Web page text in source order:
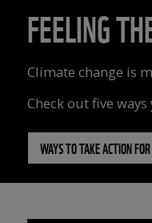
FEELING
Climate change is
Check out five
WAYS TO TAKE ACTION